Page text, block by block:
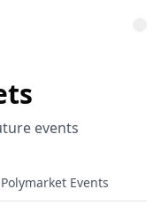
events
Polymarket Events